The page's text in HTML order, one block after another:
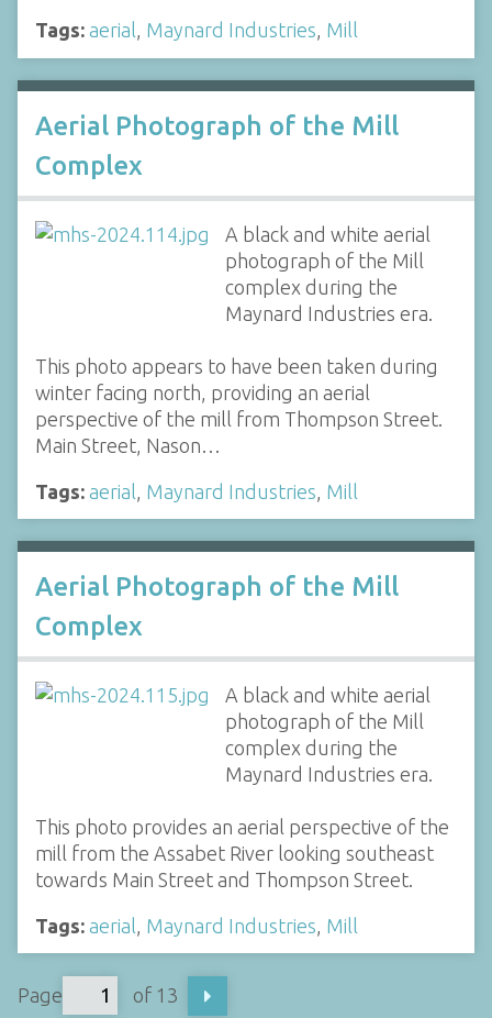
Tags: aerial, Maynard Industries, Mill
Aerial Photograph of the Mill
Complex
A black and white aerial
photograph of the Mill
complex during the
Maynard Industries era.
This photo appears to have been taken during
winter facing north, providing an aerial
perspective of the mill from Thompson Street.
Main Street, Nason…
Tags: aerial Maynard Industries Mill
Aerial Photograph of the Mill
Complex
A black and white aerial
photograph of the Mill
complex during the
Maynard Industries era.
This photo provides an aerial perspective of the
mill from the Assabet River looking southeast
towards Main Street and Thompson Street.
Tags: aerial Maynard Industries Mill
Page of 13